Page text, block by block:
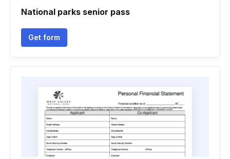
National parks senior pass
Get form